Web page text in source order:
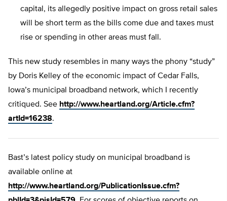
capital, its allegedly positive impact on gross retail sales
will be short term as the bills come due and taxes must
rise or spending in other areas must fall.
This new study resembles in many ways the phony “study”
by Doris Kelley of the economic impact of Cedar Falls,
Iowa’s municipal broadband network, which I recently
critiqued. See http://www.heartland.org/Article.cfm?
artId=16238.
Bast’s latest policy study on municipal broadband is
available online at
http://www.heartland.org/PublicationIssue.cfm?